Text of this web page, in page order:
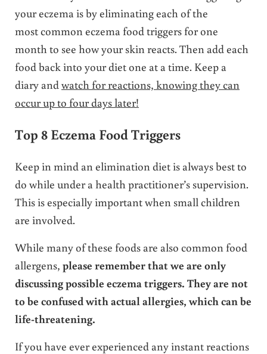
your eczema is by eliminating each of the
most common eczema food triggers for one
month to see how your skin reacts. Then add each
food back into your diet one at a time. Keep a
diary and watch for reactions, knowing they can
occur up to four days later!
Top 8 Eczema Food Triggers
Keep in mind an elimination diet is always best to
do while under a health practitioner’s supervision.
This is especially important when small children
are involved.
While many of these foods are also common food
allergens, please remember that we are only
discussing possible eczema triggers. They are not
to be confused with actual allergies, which can be
life-threatening.
If you have ever experienced any instant reactions